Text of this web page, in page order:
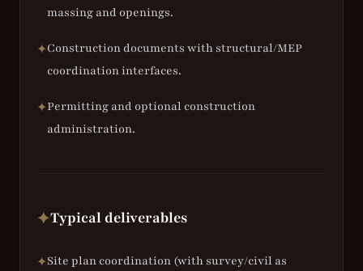
massing and openings.
✦Construction documents with structural/MEP
coordination interfaces.
✦Permitting and optional construction
administration.
✦Typical deliverables
✦Site plan coordination (with survey/civil as